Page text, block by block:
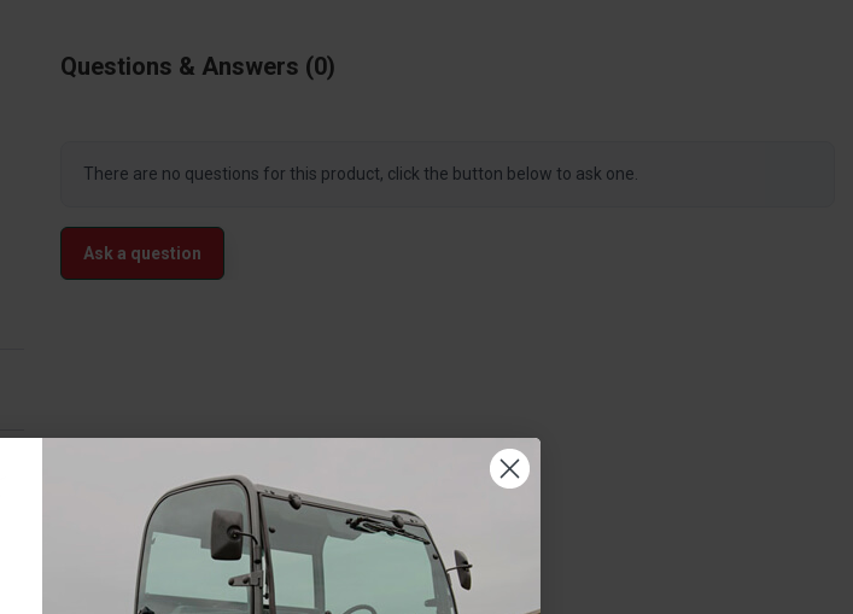
Questions & Answers 0
There are no questions for this product, click the button below to ask one.
Ask a question